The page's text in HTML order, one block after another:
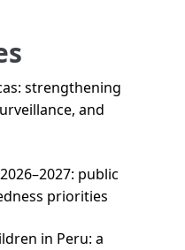
strengthening
and
public
priorities
in Peru: a